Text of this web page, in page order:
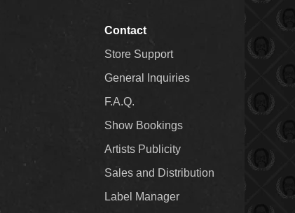
Contact
Store Support
General Inquiries
F.A.Q.
Show Bookings
Artists Publicity
Sales and Distribution
Label Manager